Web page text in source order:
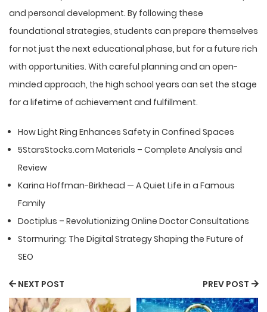
and personal development. By following these
foundational strategies, students can prepare themselves
for not just the next educational phase, but for a future rich
with opportunities. With careful planning and an open-
minded approach, the high school years can set the stage
for a lifetime of achievement and fulfillment.
How Light Ring Enhances Safety in Confined Spaces
5StarsStocks.com Materials – Complete Analysis and
Review
Karina Hoffman-Birkhead — A Quiet Life in a Famous
Family
Doctiplus – Revolutionizing Online Doctor Consultations
Stormuring: The Digital Strategy Shaping the Future of
SEO
NEXT POST PREV POST